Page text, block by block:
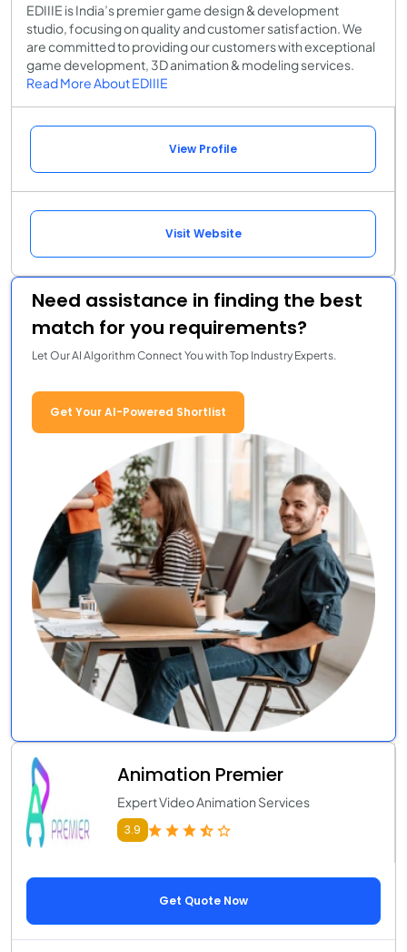
EDIIIE is India’s premier game design & development
studio, focusing on quality and customer satisfaction. We
are committed to providing our customers with exceptional
game development, 3D animation & modeling services.
Read More About EDIIIE
View Profile
Visit Website
Need assistance in finding the best
match for you requirements?
Let Our AI Algorithm Connect You with Top Industry Experts.
Get Your AI-Powered Shortlist
Animation Premier
Expert Video Animation Services
3.9
Get Quote Now